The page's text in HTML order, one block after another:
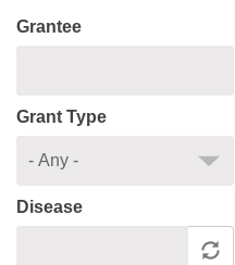
Grantee
Grant Type
Disease